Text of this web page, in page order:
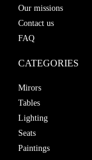
Our missions
Contact us
FAQ
CATEGORIES
Mirors
Tables
Lighting
Seats
Paintings